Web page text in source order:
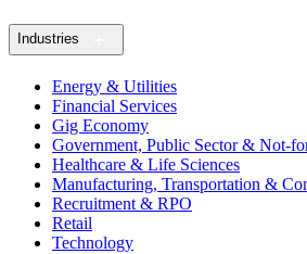
Industries
Energy & Utilities
Financial Services
Gig Economy
Government, Public Sector & Not-
Healthcare & Life Sciences
Manufacturing, Transportation &
Recruitment & RPO
Retail
Technology